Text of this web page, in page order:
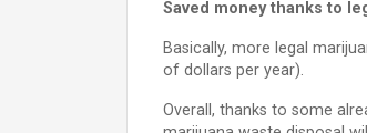
Saved money thanks to
Basically, more legal
of dollars per year).
Overall, thanks to some